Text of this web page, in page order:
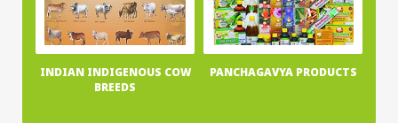
INDIAN INDIGENOUS COW
BREEDS
PANCHAGAVYA PRODUCTS